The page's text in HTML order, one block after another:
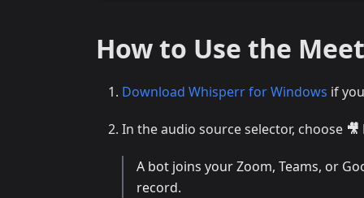
How to Use the
Download Whisperr for Windows if
In the audio source selector, choose
A bot joins your Zoom, Teams, or
record.